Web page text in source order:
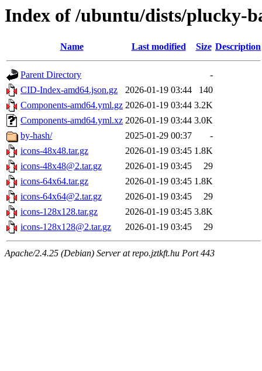
Index of /ubuntu/dists/plucky-
Name Last modified Size Description
Parent Directory
-
CID-Index-amd64.json.gz
2026-01-19 03:44
140
Components-amd64.yml.gz 2026-01-19 03:44 3.2K
Components-amd64.yml.xz 2026-01-19 03:44 3.0K
by-hash/
2025-01-29 00:37
-
icons-48x48.tar.gz
2026-01-19 03:45 1.8K
icons-48x48@2.tar.gz
2026-01-19 03:45
29
icons-64x64.tar.gz
2026-01-19 03:45 1.8K
icons-64x64@2.tar.gz
2026-01-19 03:45
29
icons-128x128.tar.gz
2026-01-19 03:45 3.8K
icons-128x128@2.tar.gz
2026-01-19 03:45 29
Apache/2.4.25 (Debian) Server at repo.jztkft.hu Port 443